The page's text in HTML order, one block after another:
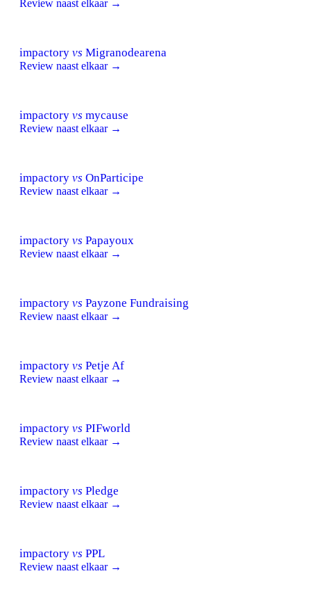
Review naast elkaar →
impactory vs Migranodearena
Review naast elkaar →
impactory vs mycause
Review naast elkaar →
impactory vs OnParticipe
Review naast elkaar →
impactory vs Papayoux
Review naast elkaar →
impactory vs Payzone Fundraising
Review naast elkaar →
impactory vs Petje Af
Review naast elkaar →
impactory vs PIFworld
Review naast elkaar →
impactory vs Pledge
Review naast elkaar →
impactory vs PPL
Review naast elkaar →